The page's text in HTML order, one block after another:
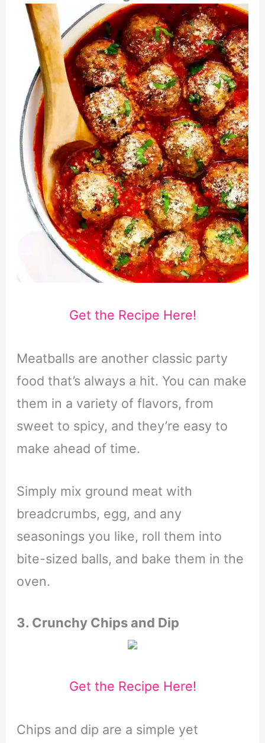
Get the Recipe Here!
Meatballs are another classic party
food that’s always a hit. You can make
them in a variety of flavors, from
sweet to spicy, and they’re easy to
make ahead of time.
Simply mix ground meat with
breadcrumbs, egg, and any
seasonings you like, roll them into
bite-sized balls, and bake them in the
oven.
3. Crunchy Chips and Dip
Get the Recipe Here!
Chips and dip are a simple yet